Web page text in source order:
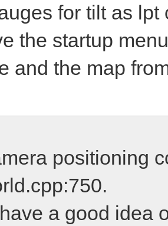
for tilt as lpt
the startup
and the map
positioning
a good idea